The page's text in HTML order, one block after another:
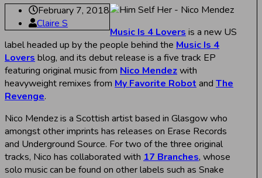
February 7, 2018
Claire S
Music Is 4 Lovers is a new US
label headed up by the people behind the Music Is 4
Lovers blog, and its debut release is a five track EP
featuring original music from Nico Mendezwith
heavyweight remixes from My Favorite Robot and The
Revenge.
Nico Mendez is a Scottish artist based in Glasgow who
amongst other imprints has releases on Erase Records
and Underground Source. For two of the three original
tracks, Nico has collaborated with 17 Branches, whose
solo music can be found on other labels such as Snake